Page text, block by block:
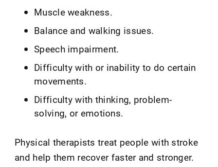
Muscle weakness.
Balance and walking issues.
Speech impairment.
Difficulty with or inability to do certain
movements.
Difficulty with thinking, problem-
solving, or emotions.
Physical therapists treat people with stroke
and help them recover faster and stronger.